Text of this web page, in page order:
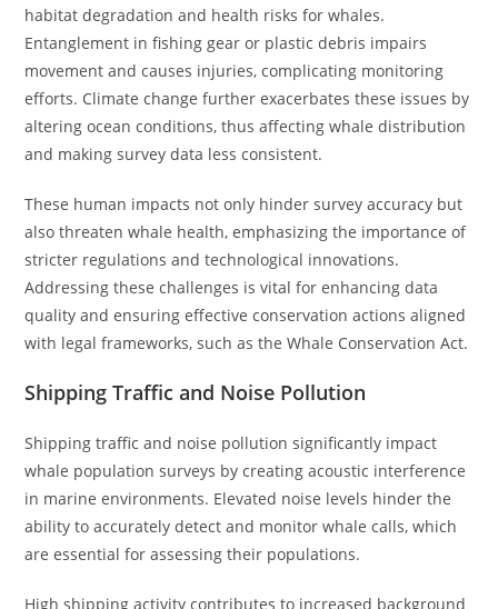
habitat degradation and health risks for whales.
Entanglement in fishing gear or plastic debris impairs
movement and causes injuries, complicating monitoring
efforts. Climate change further exacerbates these issues by
altering ocean conditions, thus affecting whale distribution
and making survey data less consistent.
These human impacts not only hinder survey accuracy but
also threaten whale health, emphasizing the importance of
stricter regulations and technological innovations.
Addressing these challenges is vital for enhancing data
quality and ensuring effective conservation actions aligned
with legal frameworks, such as the Whale Conservation Act.
Shipping Traffic and Noise Pollution
Shipping traffic and noise pollution significantly impact
whale population surveys by creating acoustic interference
in marine environments. Elevated noise levels hinder the
ability to accurately detect and monitor whale calls, which
are essential for assessing their populations.
High shipping activity contributes to increased background